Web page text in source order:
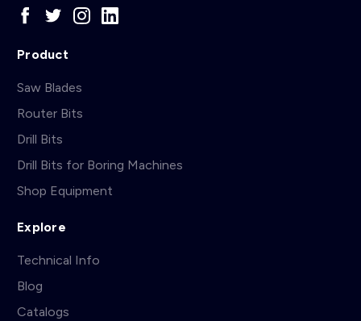
Product
Saw Blades
Router Bits
Drill Bits
Drill Bits for Boring Machines
Shop Equipment
Explore
Technical Info
Blog
Catalogs